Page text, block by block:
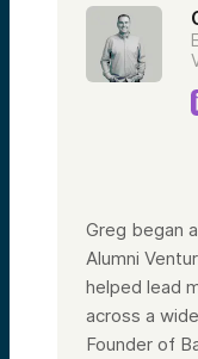
Greg began
Alumni
helped lead
across a
Founder of